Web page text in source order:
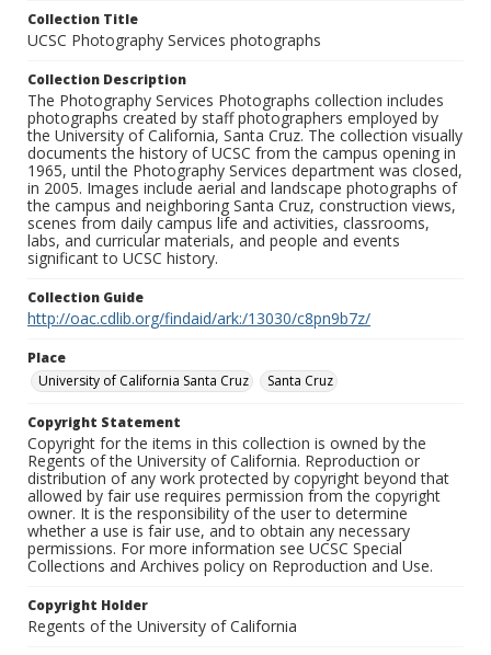
Collection Title
UCSC Photography Services photographs
Collection Description
The Photography Services Photographs collection includes
photographs created by staff photographers employed by
the University of California, Santa Cruz. The collection visually
documents the history of UCSC from the campus opening in
1965, until the Photography Services department was closed,
in 2005. Images include aerial and landscape photographs of
the campus and neighboring Santa Cruz, construction views,
scenes from daily campus life and activities, classrooms,
labs, and curricular materials, and people and events
significant to UCSC history.
Collection Guide
http://oac.cdlib.org/findaid/ark:/13030/c8pn9b7z/
Place
University of California Santa Cruz
Santa Cruz
Copyright Statement
Copyright for the items in this collection is owned by the
Regents of the University of California. Reproduction or
distribution of any work protected by copyright beyond that
allowed by fair use requires permission from the copyright
owner. It is the responsibility of the user to determine
whether a use is fair use, and to obtain any necessary
permissions. For more information see UCSC Special
Collections and Archives policy on Reproduction and Use.
Copyright Holder
Regents of the University of California